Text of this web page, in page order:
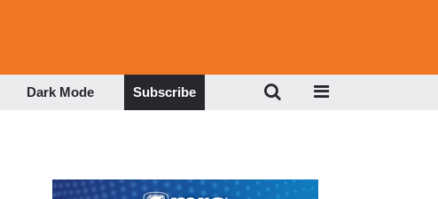
Dark Mode Subscribe